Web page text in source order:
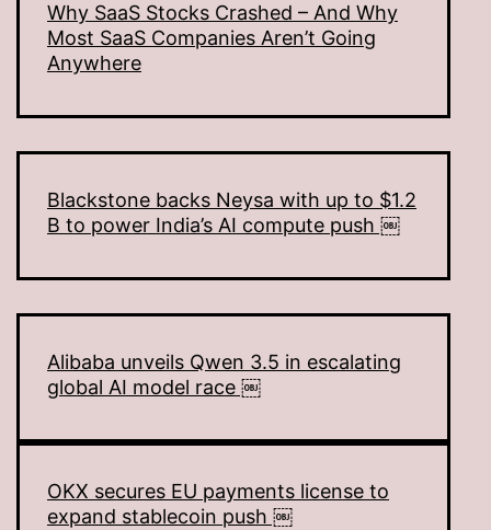
Why SaaS Stocks Crashed – And Why
Most SaaS Companies Aren’t Going
Anywhere
Blackstone backs Neysa with up to $1.2
B to power India’s AI compute push ￼
Alibaba unveils Qwen 3.5 in escalating
global AI model race ￼
OKX secures EU payments license to
expand stablecoin push ￼